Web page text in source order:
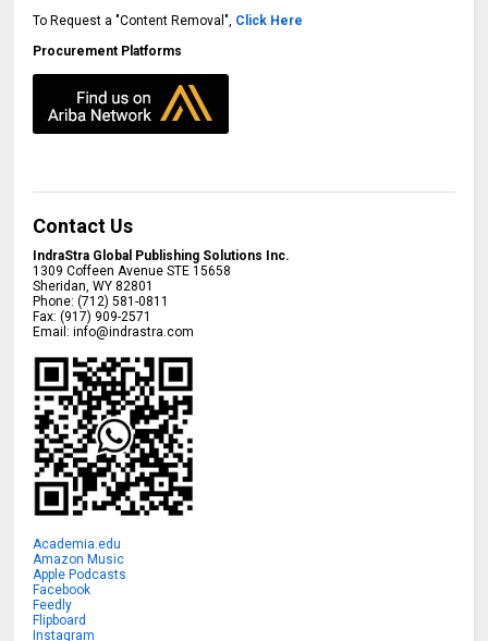
To Request a "Content Removal", Click Here
Procurement Platforms
Contact Us
IndraStra Global Publishing Solutions Inc.
1309 Coffeen Avenue STE 15658
Sheridan,WY 82801
Phone:(712) 581-0811
Fax:(917) 909-2571
Email:info@indrastra.com
Academia.edu
Amazon Music
Apple Podcasts
Facebook
Feedly
Flipboard
Instagram